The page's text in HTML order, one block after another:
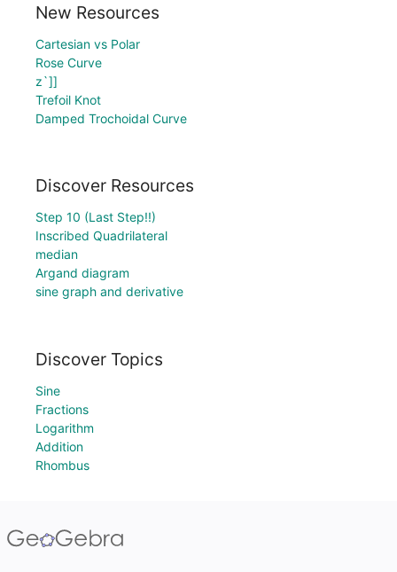
New Resources
Cartesian vs Polar
Rose Curve
z`]]
Trefoil Knot
Damped Trochoidal Curve
Discover Resources
Step 10 (Last Step!!)
Inscribed Quadrilateral
median
Argand diagram
sine graph and derivative
Discover Topics
Sine
Fractions
Logarithm
Addition
Rhombus